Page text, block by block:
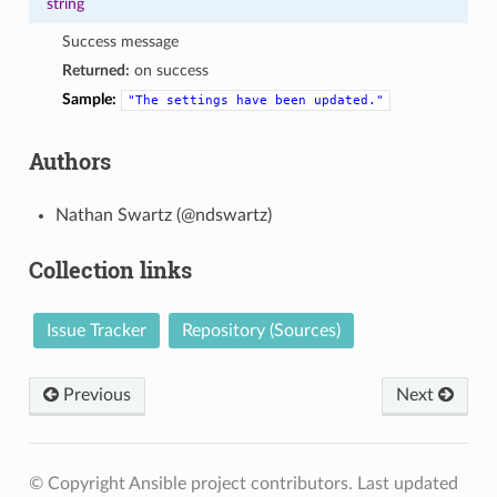
string
Success message
Returned: on success
Sample:
"The settings have been updated."
Authors
Nathan Swartz (@ndswartz)
Collection links
Issue Tracker Repository (Sources)
Previous Next
© Copyright Ansible project contributors. Last updated